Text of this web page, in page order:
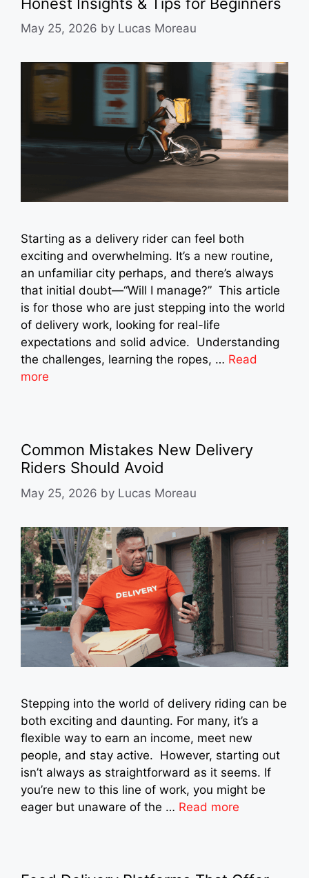
May 25, 2026 by Lucas Moreau
Starting as a delivery rider can feel both
exciting and overwhelming. It’s a new routine,
an unfamiliar city perhaps, and there’s always
that initial doubt—“Will I manage?” This article
is for those who are just stepping into the world
of delivery work, looking for real-life
expectations and solid advice. Understanding
the challenges, learning the ropes, … Read
more
Common Mistakes New Delivery
Riders Should Avoid
May 25, 2026 by Lucas Moreau
Stepping into the world of delivery riding can be
both exciting and daunting. For many, it’s a
flexible way to earn an income, meet new
people, and stay active. However, starting out
isn’t always as straightforward as it seems. If
you’re new to this line of work, you might be
eager but unaware of the … Read more